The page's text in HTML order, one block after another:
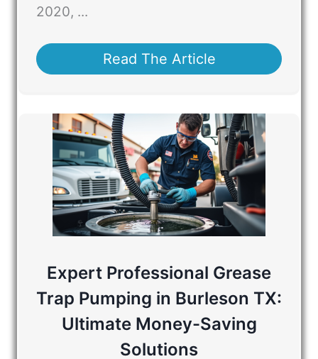
2020, ...
Read The Article
Expert Professional Grease
Trap Pumping in Burleson TX:
Ultimate Money-Saving
Solutions